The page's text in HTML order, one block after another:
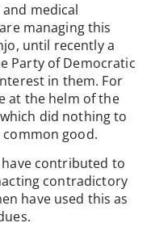
medical
managing this
until recently a
Party of Democratic
in them. For
at the helm of the
did nothing to
good.
contributed to
contradictory
have used this as